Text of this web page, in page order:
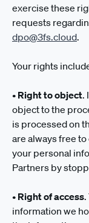
exercise these
requests
dpo@3fs.cloud.
Your rights
• Right to object.
object to the
is processed on
are always free
your personal
Partners by
• Right of access.
information we